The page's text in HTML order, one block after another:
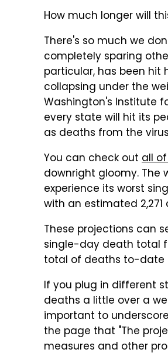
How much longer will
There's so much we
completely sparing
particular, has been
collapsing under the
Washington's Institute
every state will hit its
as deaths from the
You can check out all
downright gloomy. The
experience its worst
with an estimated
These projections can
single-day death total
total of deaths to-date
If you plug in different
deaths a little over a
important to
the page that "The
measures and other